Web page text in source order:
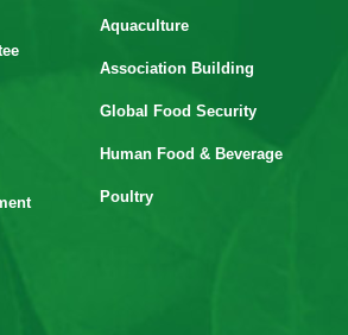
Aquaculture
Association Building
Global Food Security
Human Food & Beverage
Poultry